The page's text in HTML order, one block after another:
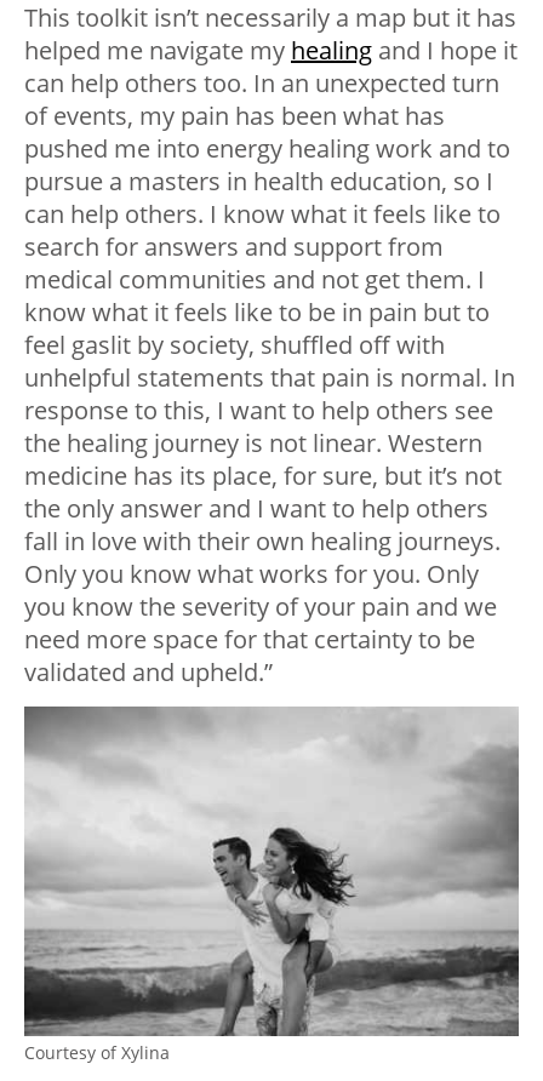
This toolkit isn’t necessarily a map but it has
helped me navigate my healing and I hope it
can help others too. In an unexpected turn
of events, my pain has been what has
pushed me into energy healing work and to
pursue a masters in health education, so I
can help others. I know what it feels like to
search for answers and support from
medical communities and not get them. I
know what it feels like to be in pain but to
feel gaslit by society, shuffled off with
unhelpful statements that pain is normal. In
response to this, I want to help others see
the healing journey is not linear. Western
medicine has its place, for sure, but it’s not
the only answer and I want to help others
fall in love with their own healing journeys.
Only you know what works for you. Only
you know the severity of your pain and we
need more space for that certainty to be
validated and upheld.”
Courtesy of Xylina